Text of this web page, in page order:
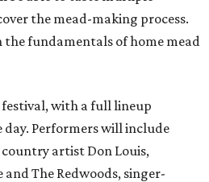
the mead-making process.
the fundamentals of home mead
festival, with a full lineup
Performers will include
artist Don Louis,
The Redwoods, singer-